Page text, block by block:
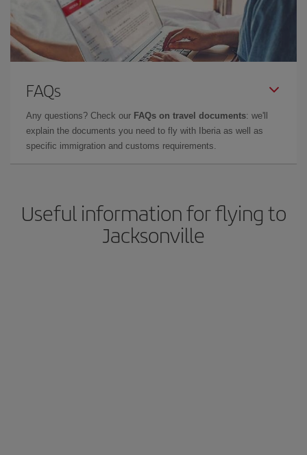
FAQs
Any questions? Check our FAQs on travel documents: we'll
explain the documents you need to fly with Iberia as well as
specific immigration and customs requirements.
Useful information for flying to
Jacksonville